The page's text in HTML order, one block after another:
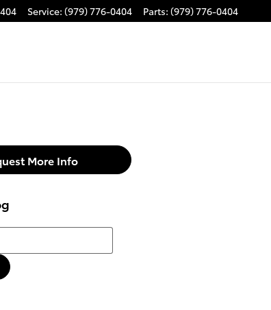
Service: (979) 776-0404 Parts: (979) 776-0404
More Info